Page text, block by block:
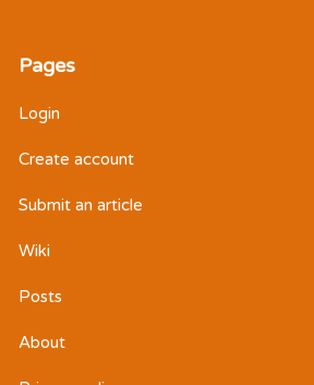
Pages
Login
Create account
Submit an article
Wiki
Posts
About